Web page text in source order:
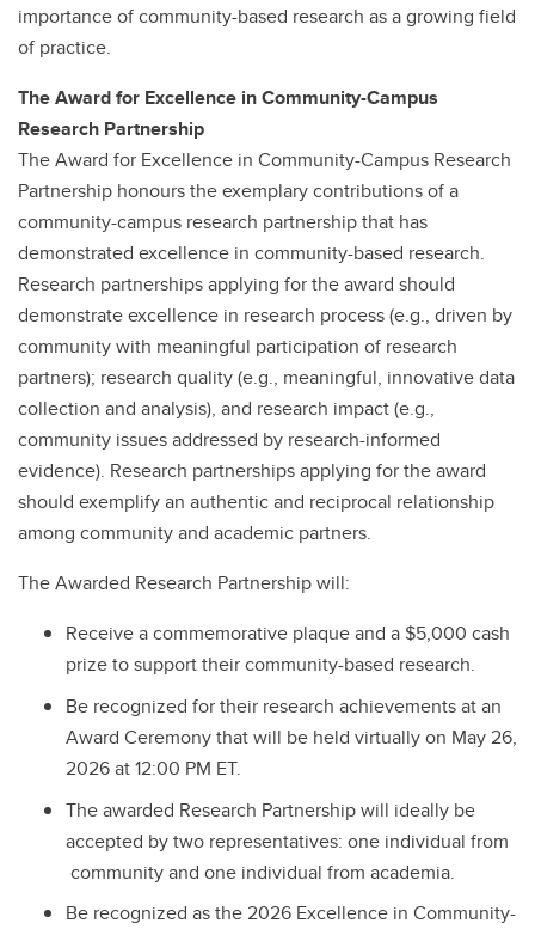
importance of community-based research as a growing field
of practice.
The Award for Excellence in Community-Campus
Research Partnership
The Award for Excellence in Community-Campus Research
Partnership honours the exemplary contributions of a
community-campus research partnership that has
demonstrated excellence in community-based research.
Research partnerships applying for the award should
demonstrate excellence in research process (e.g., driven by
community with meaningful participation of research
partners); research quality (e.g., meaningful, innovative data
collection and analysis), and research impact (e.g.,
community issues addressed by research-informed
evidence). Research partnerships applying for the award
should exemplify an authentic and reciprocal relationship
among community and academic partners.
The Awarded Research Partnership will:
Receive a commemorative plaque and a $5,000 cash
prize to support their community-based research.
Be recognized for their research achievements at an
Award Ceremony that will be held virtually on May 26,
2026 at 12:00 PM ET.
The awarded Research Partnership will ideally be
accepted by two representatives: one individual from
community and one individual from academia.
Be recognized as the 2026 Excellence in Community-